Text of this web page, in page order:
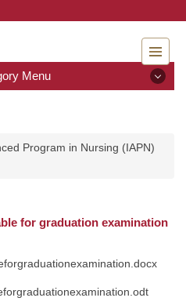
Menu
Program in Nursing (IAPN)
for graduation examination